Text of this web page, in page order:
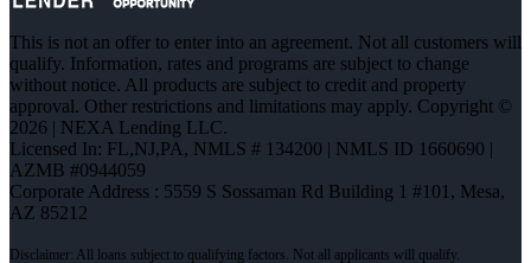
This is not an offer to enter into an agreement. Not all customers will
qualify. Information, rates and programs are subject to change
without notice. All products are subject to credit and property
approval. Other restrictions and limitations may apply. Copyright ©
2026 | NEXA Lending LLC.
Licensed In: FL,NJ,PA, NMLS # 134200 | NMLS ID 1660690 |
AZMB #0944059
Corporate Address : 5559 S Sossaman Rd Building 1 #101, Mesa,
AZ 85212